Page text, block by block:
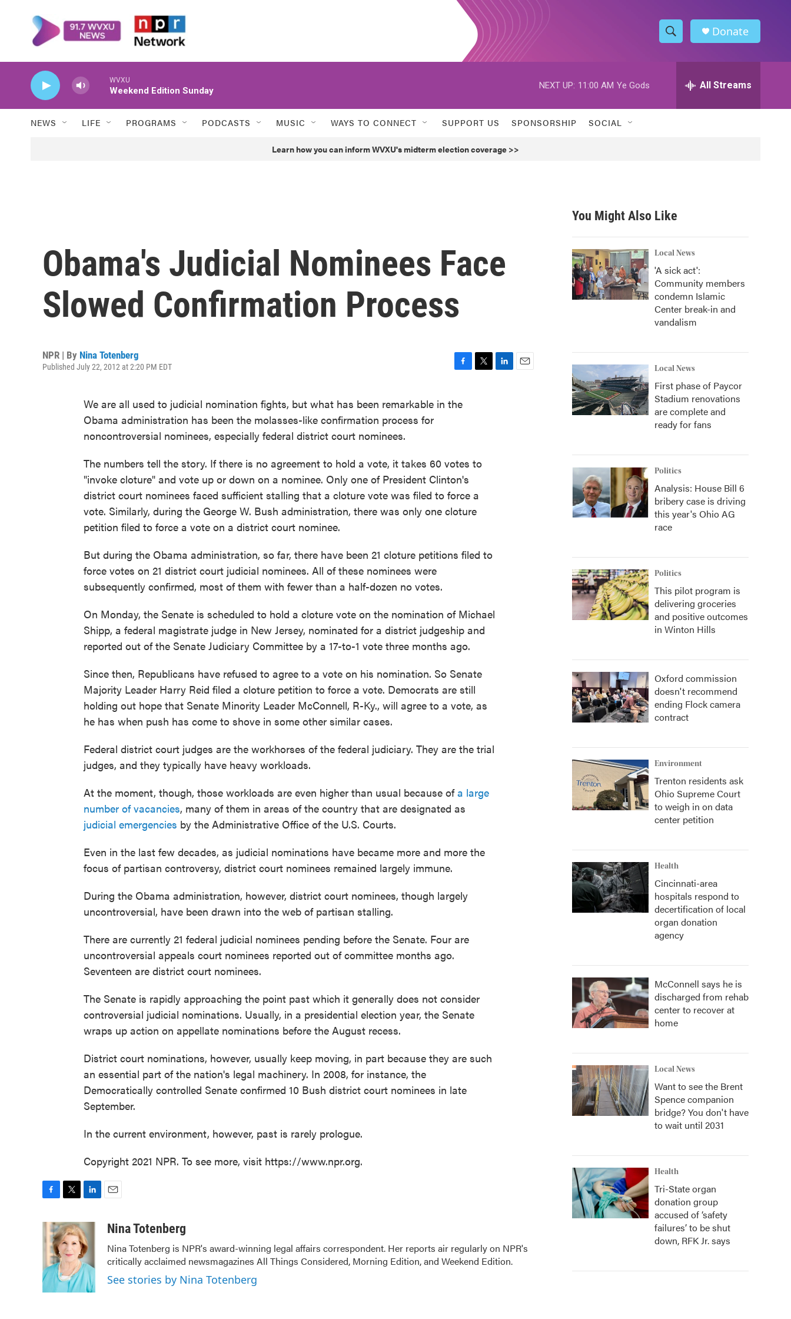
S
h
w
h
h
Donate
WVXU
Weekend Edition Sunday
NEXT UP: 11:00 AM Ye Gods All Streams
NEWS LIFE PROGRAMS PODCASTS MUSIC WAYS TO CONNECT SUPPORT US SPONSORSHIP SOCIAL
Learn how you can inform WVXU's midterm election coverage >>
Obama's Judicial Nominees Face
Slowed Confirmation Process
NPR | By Nina Totenberg
Published July 22, 2012 at 2:20 PM EDT
e
k
We are all used to judicial nomination fights, but what has been remarkable in the
Obama administration has been the molasses-like confirmation process for
noncontroversial nominees, especially federal district court nominees.
The numbers tell the story. If there is no agreement to hold a vote, it takes 60 votes to
"invoke cloture" and vote up or down on a nominee. Only one of President Clinton's
district court nominees faced sufficient stalling that a cloture vote was filed to force a
vote. Similarly, during the George W. Bush administration, there was only one cloture
petition filed to force a vote on a district court nominee.
But during the Obama administration, so far, there have been 21 cloture petitions filed to
force votes on 21 district court judicial nominees. All of these nominees were
subsequently confirmed, most of them with fewer than a half-dozen no votes.
On Monday, the Senate is scheduled to hold a cloture vote on the nomination of Michael
Shipp, a federal magistrate judge in New Jersey, nominated for a district judgeship and
reported out of the Senate Judiciary Committee by a 17-to-1 vote three months ago.
Since then, Republicans have refused to agree to a vote on his nomination. So Senate
Majority Leader Harry Reid filed a cloture petition to force a vote. Democrats are still
holding out hope that Senate Minority Leader McConnell, R-Ky., will agree to a vote, as
he has when push has come to shove in some other similar cases.
Federal district court judges are the workhorses of the federal judiciary. They are the trial
judges, and they typically have heavy workloads.
At the moment, though, those workloads are even higher than usual because ofa large
number of vacancies, many of them in areas of the country that are designated as
judicial emergencies by the Administrative Office of the U.S. Courts.
Even in the last few decades, as judicial nominations have became more and more the
focus of partisan controversy, district court nominees remained largely immune.
During the Obama administration, however, district court nominees, though largely
uncontroversial, have been drawn into the web of partisan stalling.
There are currently 21 federal judicial nominees pending before the Senate. Four are
uncontroversial appeals court nominees reported out of committee months ago.
Seventeen are district court nominees.
The Senate is rapidly approaching the point past which it generally does not consider
controversial judicial nominations. Usually, in a presidential election year, the Senate
wraps up action on appellate nominations before the August recess.
District court nominations, however, usually keep moving, in part because they are such
an essential part of the nation's legal machinery. In 2008, for instance, the
Democratically controlled Senate confirmed 10 Bush district court nominees in late
September.
In the current environment, however, past is rarely prologue.
Copyright 2021 NPR. To see more, visit https://www.npr.org.
c
e
o
o
k
i
t
t
e
r
n
k
e
d
I
n
aNina Totenberg
Nina Totenberg is NPR's award-winning legal affairs correspondent. Her reports air regularly on NPR's
critically acclaimed newsmagazines All Things Considered, Morning Edition, and Weekend Edition.
See stories by Nina Totenberg
You Might Also Like
Local News
'A sick act':
Community members
condemn Islamic
Center break-in and
vandalism
Local News
First phase of Paycor
Stadium renovations
are complete and
ready for fans
Politics
Analysis: House Bill 6
bribery case is driving
this year's Ohio AG
race
Politics
This pilot program is
delivering groceries
and positive outcomes
in Winton Hills
Oxford commission
doesn't recommend
ending Flock camera
contract
Environment
Trenton residents ask
Ohio Supreme Court
to weigh in on data
center petition
Health
Cincinnati-area
hospitals respond to
decertification of local
organ donation
agency
McConnell says he is
discharged from rehab
center to recover at
home
Local News
Want to see the Brent
Spence companion
bridge? You don't have
to wait until 2031
Health
Tri-State organ
donation group
accused of ‘safety
failures’ to be shut
down, RFK Jr. says